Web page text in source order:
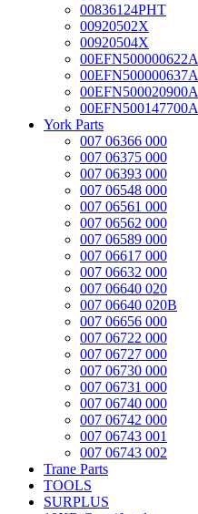
00836124PHT
00920502X
00920504X
00EFN500000622A
00EFN500000637A
00EFN500020900A
00EFN500147700A
York Parts
007 06366 000
007 06375 000
007 06393 000
007 06548 000
007 06561 000
007 06562 000
007 06589 000
007 06617 000
007 06632 000
007 06640 020
007 06640 020B
007 06656 000
007 06722 000
007 06727 000
007 06730 000
007 06731 000
007 06740 000
007 06742 000
007 06743 001
007 06743 002
Trane Parts
TOOLS
SURPLUS